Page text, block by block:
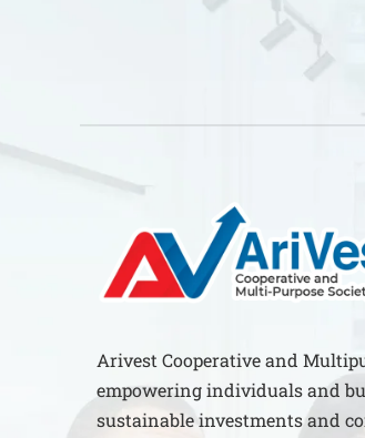
Arivest Cooperative and
empowering individuals and
sustainable investments and